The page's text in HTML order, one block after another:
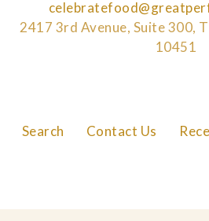
Search Contact Us
2417 3rd Avenue, Suite 300,
10451